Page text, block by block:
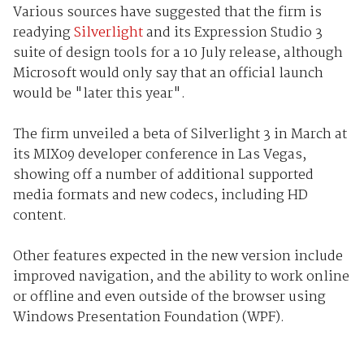
Various sources have suggested that the firm is
readyingSilverlightand its Expression Studio 3
suite of design tools for a 10 July release, although
Microsoft would only say that an official launch
would be "later this year".
The firm unveiled a beta of Silverlight 3 in March at
its MIX09 developer conference in Las Vegas,
showing off a number of additional supported
media formats and new codecs, including HD
content.
Other features expected in the new version include
improved navigation, and the ability to work online
or offline and even outside of the browser using
Windows Presentation Foundation (WPF).